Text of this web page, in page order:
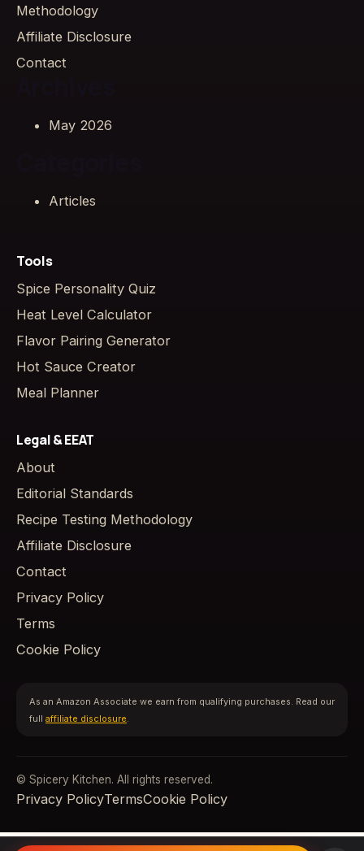
Methodology
Affiliate Disclosure
Contact
May 2026
Articles
Tools
Spice Personality Quiz
Heat Level Calculator
Flavor Pairing Generator
Hot Sauce Creator
Meal Planner
Legal & EEAT
About
Editorial Standards
Recipe Testing Methodology
Affiliate Disclosure
Contact
Privacy Policy
Terms
Cookie Policy
As an Amazon Associate we earn from qualifying purchases. Read our
full affiliate disclosure.
© Spicery Kitchen. All rights reserved.
Privacy PolicyTermsCookie Policy